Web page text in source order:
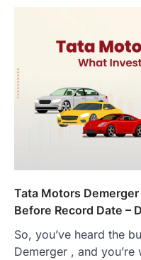
Tata Motors
Before Record Date –
So, you’ve heard the
Demerger , and